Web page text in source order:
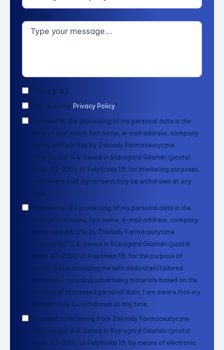
Message
Check All
I agree to the Privacy Policy*
I consent to the processing of my personal data in the
form of first name, last name, e-mail address, company
name, and job title by Zakłady Farmaceutyczne
"Polpharma" S.A. based in Starogard Gdański (postal
code: 83-200), ul. Pelplińska 19, for marketing purposes.
I am aware that my consent may be withdrawn at any
time.
I consent to the processing of my personal data in the
form of first name, last name, e-mail address, company
name, and job title by Zakłady Farmaceutyczne
"Polpharma" S.A. based in Starogard Gdański (postal
code: 83-200), ul. Pelplińska 19, for the purpose of
profiling and providing me with dedicated/tailored
materials - including advertising materials based on the
analysis of processed personal data. I am aware that my
consent may be withdrawn at any time.
I consent to receiving from Zakłady Farmaceutyczne
"Polpharma" S.A. based in Starogard Gdański (postal
code: 83-200), ul. Pelplińska 19, by means of electronic